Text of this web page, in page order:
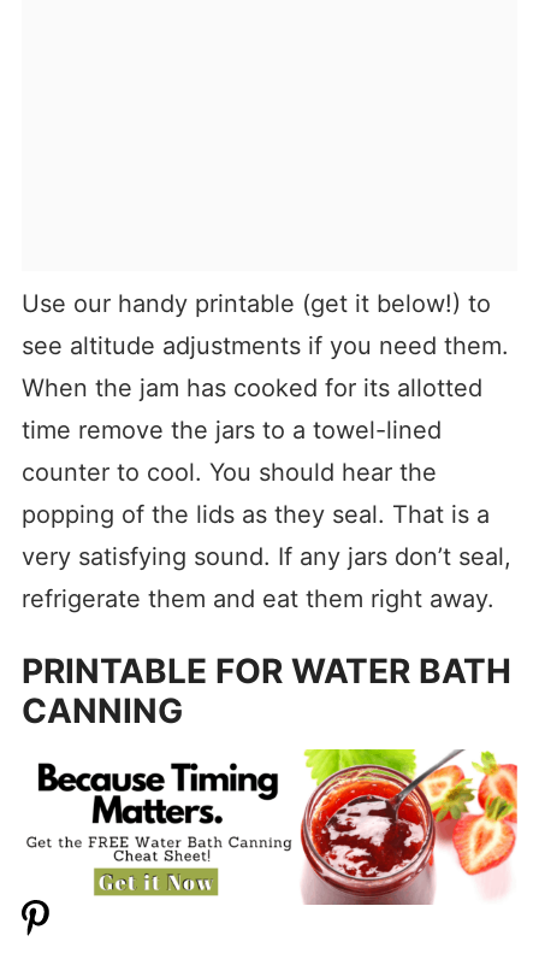
Use our handy printable (get it below!) to
see altitude adjustments if you need them.
When the jam has cooked for its allotted
time remove the jars to a towel-lined
counter to cool. You should hear the
popping of the lids as they seal. That is a
very satisfying sound. If any jars don’t seal,
refrigerate them and eat them right away.
PRINTABLE FOR WATER BATH
CANNING